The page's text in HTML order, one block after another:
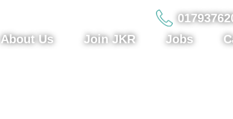
About Us Join JKR Jobs